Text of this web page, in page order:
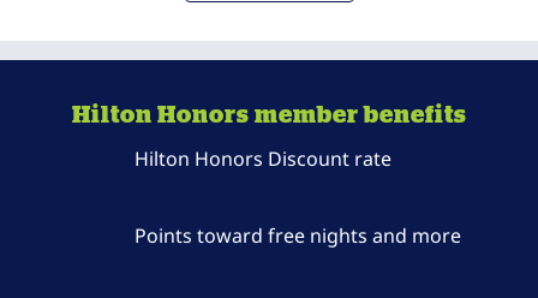
Hilton Honors member benefits
Hilton Honors Discount rate
Points toward free nights and more